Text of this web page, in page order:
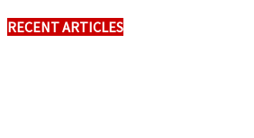
RECENT ARTICLES